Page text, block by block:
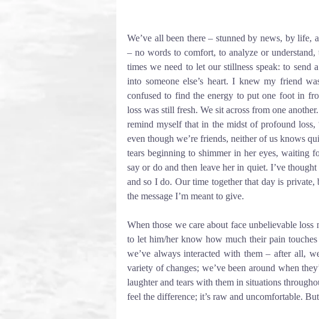
We’ve all been there – stunned by news, by
– no words to comfort, to analyze or
times we need to let our stillness speak: to send
into someone else’s heart. I knew my friend
confused to find the energy to put one foot in
loss was still fresh. We sit across from one
remind myself that in the midst of profound loss,
even though we’re friends, neither of us knows
tears beginning to shimmer in her eyes, waiting
say or do and then leave her in quiet. I’ve
and so I do. Our time together that day is private,
the message I’m meant to give.
When those we care about face unbelievable
to let him/her know how much their pain
we’ve always interacted with them – after all,
variety of changes; we’ve been around when
laughter and tears with them in situations
feel the difference; it’s raw and uncomfortable.